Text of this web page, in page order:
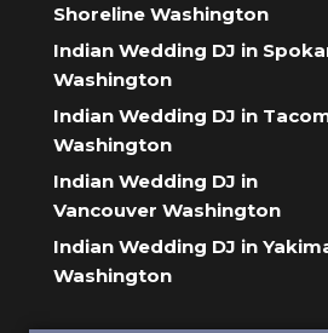
Shoreline Washington
Indian Wedding DJ in
Washington
Indian Wedding DJ in
Washington
Indian Wedding DJ in
Vancouver Washington
Indian Wedding DJ in
Washington